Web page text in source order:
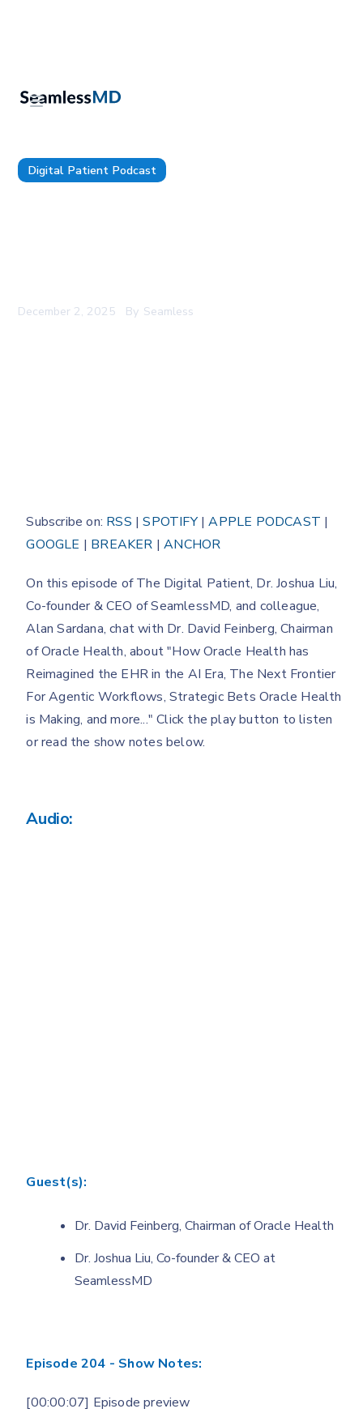
Digital Patient Podcast
December 2, 2025 By Seamless
Subscribe on: RSS |SPOTIFY|APPLE PODCAST |
GOOGLE | BREAKER |ANCHOR
On this episode of The Digital Patient, Dr. Joshua Liu,
Co-founder & CEO of SeamlessMD, and colleague,
Alan Sardana, chat with Dr. David Feinberg, Chairman
of Oracle Health, about "How Oracle Health has
Reimagined the EHR in the AI Era, The Next Frontier
For Agentic Workflows, Strategic Bets Oracle Health
is Making, and more..." Click the play button to listen
or read the show notes below.
Audio:
Guest(s):
Dr. David Feinberg, Chairman of Oracle Health
Dr. Joshua Liu, Co-founder & CEO at
SeamlessMD
Episode 204 - Show Notes:
[00:00:07] Episode preview